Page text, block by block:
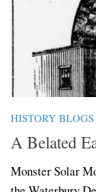
HISTORY BLOGS
A Belated
Monster Solar